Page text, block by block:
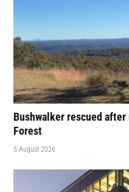
Bushwalker rescued
Forest
5 August 2026